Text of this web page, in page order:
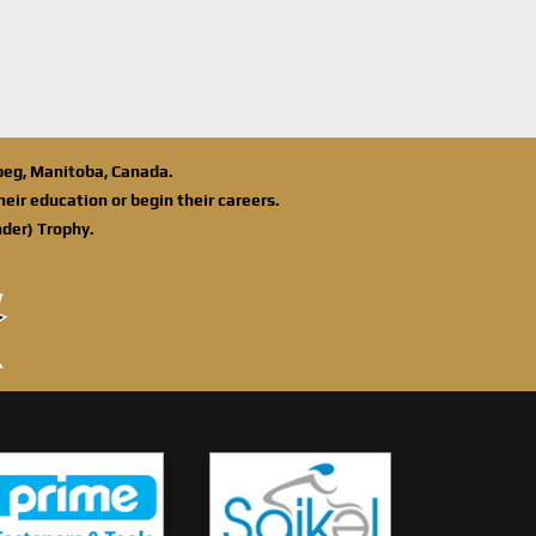
Manitoba, Canada.
education or begin their careers.
Trophy.